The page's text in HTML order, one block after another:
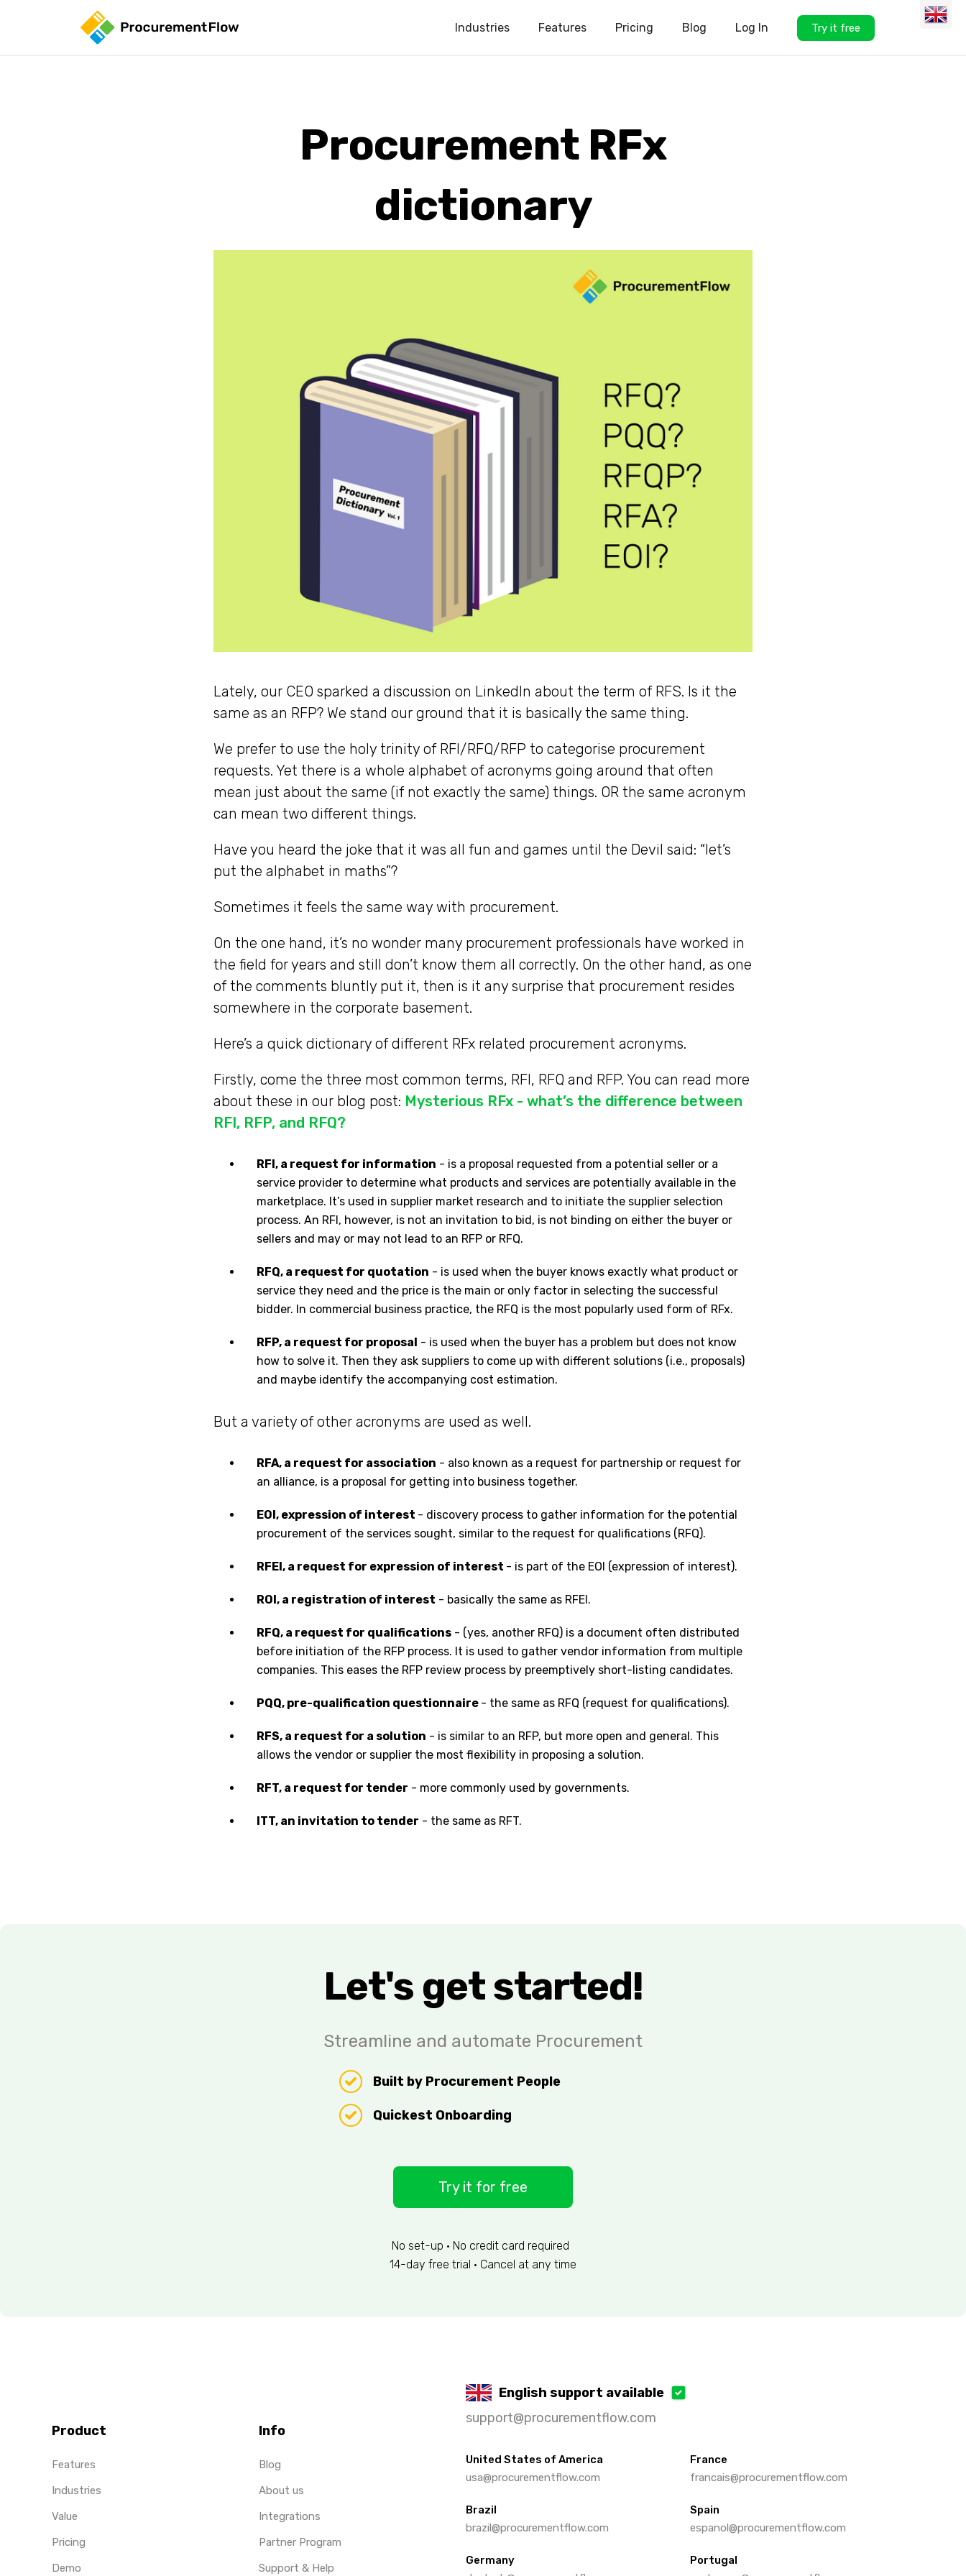
Industries Features Pricing Blog Log In Try it free
Procurement RFx
dictionary
Lately, our CEO sparked a discussion on LinkedIn about the term of RFS. Is it the
same as an RFP? We stand our ground that it is basically the same thing.
We prefer to use the holy trinity of RFI/RFQ/RFP to categorise procurement
requests. Yet there is a whole alphabet of acronyms going around that often
mean just about the same (if not exactly the same) things. OR the same acronym
can mean two different things.
Have you heard the joke that it was all fun and games until the Devil said: “let’s
put the alphabet in maths”?
Sometimes it feels the same way with procurement.
On the one hand, it’s no wonder many procurement professionals have worked in
the field for years and still don’t know them all correctly. On the other hand, as one
of the comments bluntly put it, then is it any surprise that procurement resides
somewhere in the corporate basement.
Here’s a quick dictionary of different RFx related procurement acronyms.
Firstly, come the three most common terms, RFI, RFQ and RFP. You can read more
about these in our blog post: Mysterious RFx - what’s the difference between
RFI, RFP, and RFQ?
RFI, a request for information - is a proposal requested from a potential seller or a
service provider to determine what products and services are potentially available in the
marketplace. It’s used in supplier market research and to initiate the supplier selection
process. An RFI, however, is not an invitation to bid, is not binding on either the buyer or
sellers and may or may not lead to an RFP or RFQ.
RFQ, a request for quotation - is used when the buyer knows exactly what product or
service they need and the price is the main or only factor in selecting the successful
bidder. In commercial business practice, the RFQ is the most popularly used form of RFx.
RFP, a request for proposal - is used when the buyer has a problem but does not know
how to solve it. Then they ask suppliers to come up with different solutions (i.e., proposals)
and maybe identify the accompanying cost estimation.
But a variety of other acronyms are used as well.
RFA, a request for association - also known as a request for partnership or request for
an alliance, is a proposal for getting into business together.
EOI, expression of interest - discovery process to gather information for the potential
procurement of the services sought, similar to the request for qualifications (RFQ).
RFEI, a request for expression of interest - is part of the EOI (expression of interest).
ROI, a registration of interest - basically the same as RFEI.
RFQ, a request for qualifications - (yes, another RFQ) is a document often distributed
before initiation of the RFP process. It is used to gather vendor information from multiple
companies. This eases the RFP review process by preemptively short-listing candidates.
PQQ, pre-qualification questionnaire - the same as RFQ (request for qualifications).
RFS, a request for a solution - is similar to an RFP, but more open and general. This
allows the vendor or supplier the most flexibility in proposing a solution.
RFT, a request for tender - more commonly used by governments.
ITT, an invitation to tender - the same as RFT.
Let's get started!
Streamline and automate Procurement
Built by Procurement People
Quickest Onboarding
Try it for free
No set-up • No credit card required
14-day free trial • Cancel at any time
Product
Features
Industries
Value
Pricing
Demo
Info
Blog
About us
Integrations
Partner Program
Support & Help
English support available
support@procurementflow.com
United States of America
usa@procurementflow.com
Brazil
brazil@procurementflow.com
Germany
France
francais@procurementflow.com
Spain
espanol@procurementflow.com
Portugal